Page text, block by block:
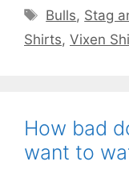
Tags
Bulls, Stag
Shirts, Vixen
How bad
want to